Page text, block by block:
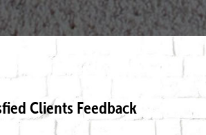
Clients Feedback